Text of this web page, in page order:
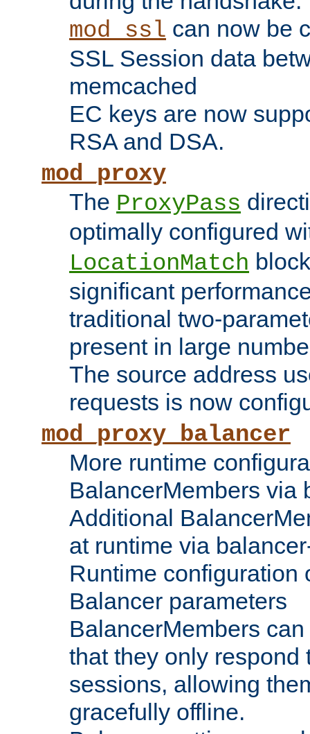
mod_ssl can now be
SSL Session data
memcached
EC keys are now
RSA and DSA.
mod_proxy
The ProxyPass
optimally configured
LocationMatch
significant
traditional two-
present in large
The source address
requests is now
mod_proxy_balancer
More runtime
BalancerMembers via
Additional
at runtime via
Runtime configuration
Balancer parameters
BalancerMembers
that they only respond
sessions, allowing
gracefully offline.